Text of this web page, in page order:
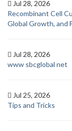
Jul 28, 2026
Recombinant Cell
Global Growth, and
Jul 28, 2026
www sbcglobal net
Jul 25, 2026
Tips and Tricks